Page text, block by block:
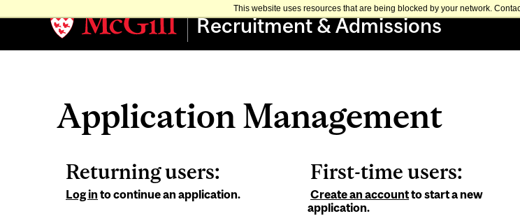
This website uses resources that are being blocked by your network.
Recruitment & Admissions
Application Management
Returning users:
Log in to continue an application.
First-time users:
Create an accountto start a new
application.